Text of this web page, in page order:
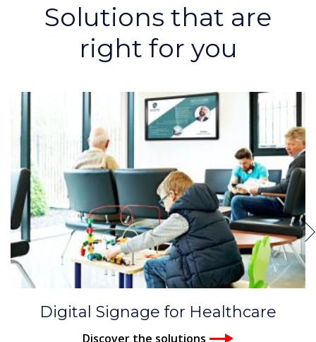
Solutions that are
right for you
Digital Signage for Healthcare
Discover the solutions